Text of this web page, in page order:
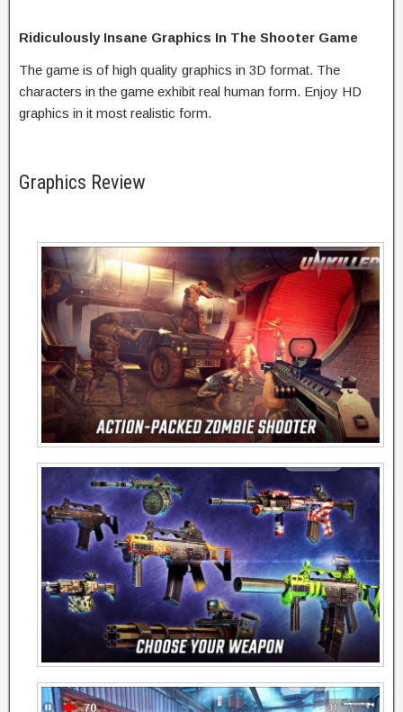
Ridiculously Insane Graphics In The Shooter Game
The game is of high quality graphics in 3D format. The
characters in the game exhibit real human form. Enjoy HD
graphics in it most realistic form.
Graphics Review